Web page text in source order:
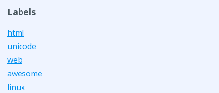
Labels
html
unicode
web
awesome
linux